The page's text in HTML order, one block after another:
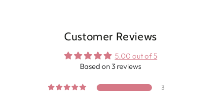
Customer Reviews
5.00 out of 5
Based on 3 reviews
3